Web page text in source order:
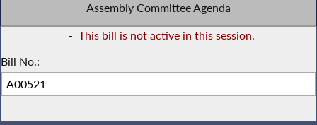
Assembly Committee Agenda
- This bill is not active in this session.
Bill No.: